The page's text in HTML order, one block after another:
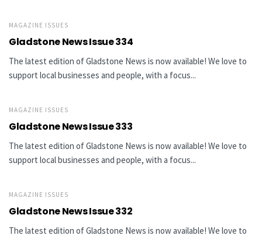
MAGAZINE ISSUES
Gladstone News Issue 334
The latest edition of Gladstone News is now available! We love to
support local businesses and people, with a focus...
MAGAZINE ISSUES
Gladstone News Issue 333
The latest edition of Gladstone News is now available! We love to
support local businesses and people, with a focus...
MAGAZINE ISSUES
Gladstone News Issue 332
The latest edition of Gladstone News is now available! We love to